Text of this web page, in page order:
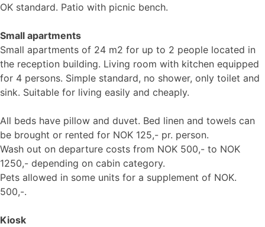
OK standard. Patio with picnic bench.
Small apartments
Small apartments of 24 m2 for up to 2 people located in
the reception building. Living room with kitchen equipped
for 4 persons. Simple standard, no shower, only toilet and
sink. Suitable for living easily and cheaply.
All beds have pillow and duvet. Bed linen and towels can
be brought or rented for NOK 125,- pr. person.
Wash out on departure costs from NOK 500,- to NOK
1250,- depending on cabin category.
Pets allowed in some units for a supplement of NOK.
500,-.
Kiosk